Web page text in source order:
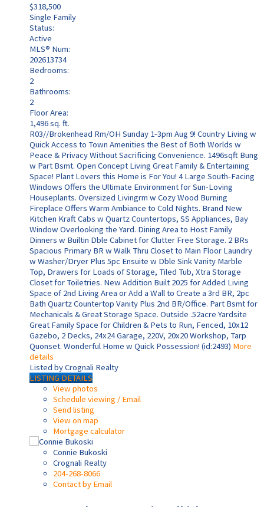
$318,500
Single Family
Status:
Active
MLS® Num:
202613734
Bedrooms:
2
Bathrooms:
2
Floor Area:
1,496 sq. ft.
R03//Brokenhead Rm/OH Sunday 1-3pm Aug 9! Country Living w
Quick Access to Town Amenities the Best of Both Worlds w
Peace & Privacy Without Sacrificing Convenience. 1496sqft Bung
w Part Bsmt. Open Concept Living Great Family & Entertaining
Space! Plant Lovers this Home is For You! 4 Large South-Facing
Windows Offers the Ultimate Environment for Sun-Loving
Houseplants. Oversized Livingrm w Cozy Wood Burning
Fireplace Offers Warm Ambiance to Cold Nights. Brand New
Kitchen Kraft Cabs w Quartz Countertops, SS Appliances, Bay
Window Overlooking the Yard. Dining Area to Host Family
Dinners w Builtin Dble Cabinet for Clutter Free Storage. 2 BRs
Spacious Primary BR w Walk Thru Closet to Main Floor Laundry
w Washer/Dryer Plus 5pc Ensuite w Dble Sink Vanity Marble
Top, Drawers for Loads of Storage, Tiled Tub, Xtra Storage
Closet for Toiletries. New Addition Built 2025 for Added Living
Space of 2nd Living Area or Add a Wall to Create a 3rd BR, 2pc
Bath Quartz Countertop Vanity Plus 2nd BR/Office. Part Bsmt for
Mechanicals & Great Storage Space. Outside .52acre Yardsite
Great Family Space for Children & Pets to Run, Fenced, 10x12
Gazebo, 2 Decks, 24x24 Garage, 220V, 20x20 Workshop, Tarp
Quonset. Wonderful Home w Quick Possession! (id:2493) More
details
Listed by Crognali Realty
LISTING DETAILS
View photos
Schedule viewing / Email
Send listing
View on map
Mortgage calculator
Connie Bukoski
Crognali Realty
204-268-8066
Contact by Email